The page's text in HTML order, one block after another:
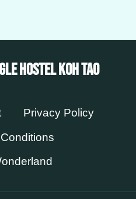
Hostel Koh Tao
Privacy Policy